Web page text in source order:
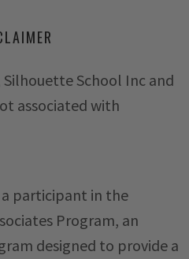
School Inc and
associated with
participant in the
Program, an
designed to provide a